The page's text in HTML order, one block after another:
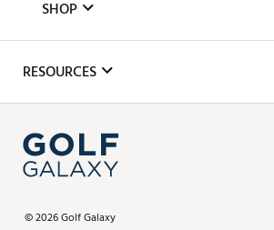
The DICK'S Foundation
Inclusion
Club Repair
Simulator Rentals
In-Store Events
Schedule Services
Virtual Club Advisor
SHOP
Top Brands
Find A Store
RESOURCES
ScoreCard & ScoreCard+ Benefits
©2026Golf Galaxy